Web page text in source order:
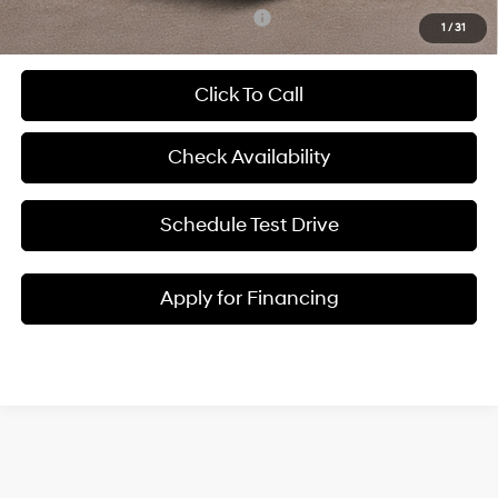
1 / 31
Add. Available Hyundai Incentives: -$6,900
Click To Call
Check Availability
Schedule Test Drive
Apply for Financing